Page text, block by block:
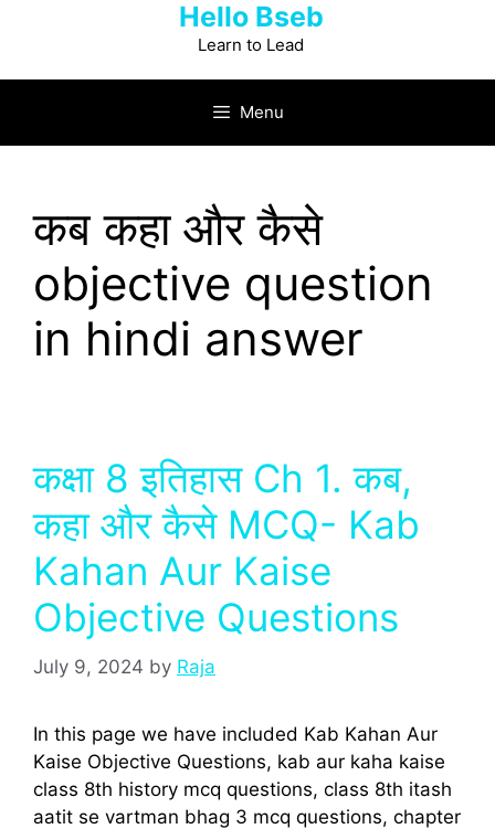
Hello Bseb
Learn to Lead
Menu
कब कहा और कैसे
objective question
in hindi answer
कक्षा 8 इतिहास Ch 1. कब,
कहा और कैसे MCQ- Kab
Kahan Aur Kaise
Objective Questions
July 9, 2024 by Raja
In this page we have included Kab Kahan Aur
Kaise Objective Questions, kab aur kaha kaise
class 8th history mcq questions, class 8th itash
aatit se vartman bhag 3 mcq questions, chapter